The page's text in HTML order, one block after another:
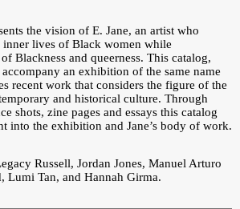
the vision of E. Jane, an artist who
inner lives of Black women while
Blackness and queerness. This catalog,
an exhibition of the same name
recent work that considers the figure of the
and historical culture. Through
shots, zine pages and essays this catalog
into the exhibition and Jane’s body of work.
Russell, Jordan Jones, Manuel Arturo
Lumi Tan, and Hannah Girma.